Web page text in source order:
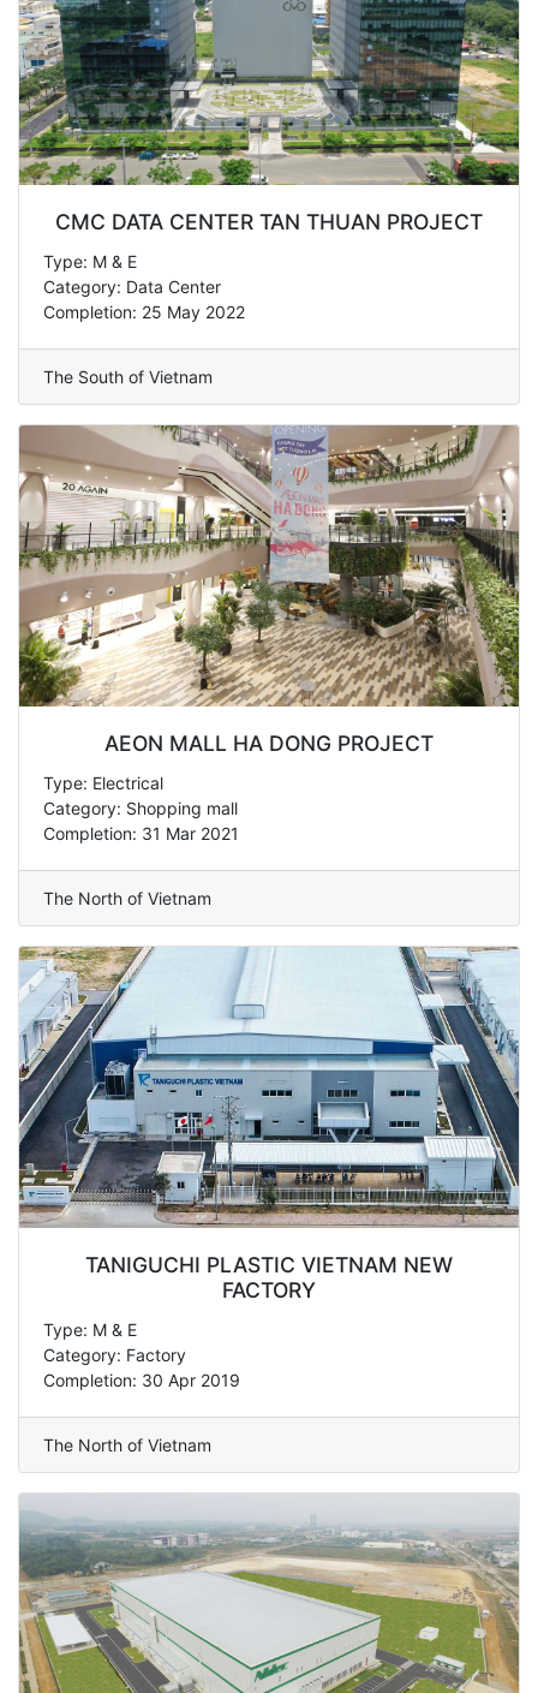
CMC DATA CENTER TAN THUAN PROJECT
Type: M & E
Category: Data Center
Completion: 25 May 2022
The South of Vietnam
AEON MALL HA DONG PROJECT
Type: Electrical
Category: Shopping mall
Completion: 31 Mar 2021
The North of Vietnam
TANIGUCHI PLASTIC VIETNAM NEW
FACTORY
Type: M & E
Category: Factory
Completion: 30 Apr 2019
The North of Vietnam